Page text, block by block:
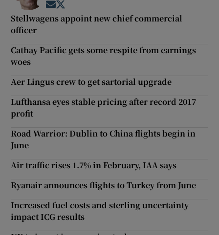
Opens in new window
Stellwagens appoint new chief commercial
officer
Cathay Pacific gets some respite from earnings
woes
Aer Lingus crew to get sartorial upgrade
Lufthansa eyes stable pricing after record 2017
profit
Road Warrior: Dublin to China flights begin in
June
Air traffic rises 1.7% in February, IAA says
Ryanair announces flights to Turkey from June
Increased fuel costs and sterling uncertainty
impact ICG results